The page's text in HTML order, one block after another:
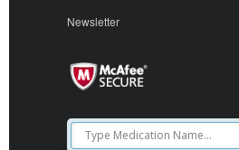
Newsletter